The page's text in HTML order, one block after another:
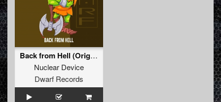
Back from Hell (Original Mix)
Nuclear Device
Dwarf Records